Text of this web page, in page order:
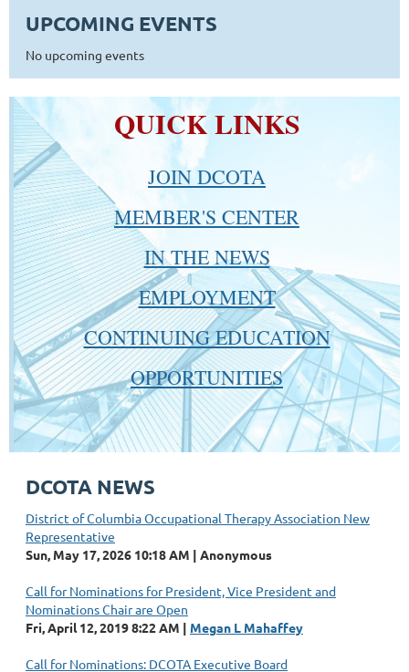
UPCOMING EVENTS
No upcoming events
QUICK LINKS
JOIN DCOTA
MEMBER'S CENTER
IN THE NEWS
EMPLOYMENT
CONTINUING EDUCATION
OPPORTUNITIES
DCOTA NEWS
District of Columbia Occupational Therapy Association New
Representative
Sun, May 17, 2026 10:18 AM
Anonymous
Call for Nominations for President, Vice President and
Nominations Chair are Open
Fri, April 12, 2019 8:22 AM
Megan L Mahaffey
Call for Nominations: DCOTA Executive Board